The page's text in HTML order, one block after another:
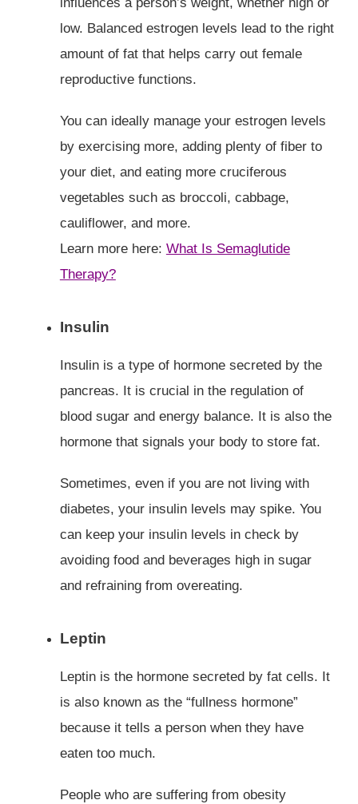
low. Balanced estrogen levels lead to the right
amount of fat that helps carry out female
reproductive functions.
You can ideally manage your estrogen levels
by exercising more, adding plenty of fiber to
your diet, and eating more cruciferous
vegetables such as broccoli, cabbage,
cauliflower, and more.
Learn more here: What Is Semaglutide
Therapy?
Insulin
Insulin is a type of hormone secreted by the
pancreas. It is crucial in the regulation of
blood sugar and energy balance. It is also the
hormone that signals your body to store fat.
Sometimes, even if you are not living with
diabetes, your insulin levels may spike. You
can keep your insulin levels in check by
avoiding food and beverages high in sugar
and refraining from overeating.
Leptin
Leptin is the hormone secreted by fat cells. It
is also known as the “fullness hormone”
because it tells a person when they have
eaten too much.
People who are suffering from obesity